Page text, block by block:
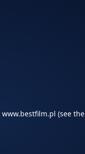
www.bestfilm.pl (see the